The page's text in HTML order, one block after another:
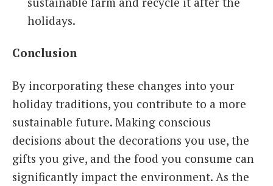
holidays.
Conclusion
By incorporating these changes into your
holiday traditions, you contribute to a more
sustainable future. Making conscious
decisions about the decorations you use, the
gifts you give, and the food you consume can
significantly impact the environment. As the